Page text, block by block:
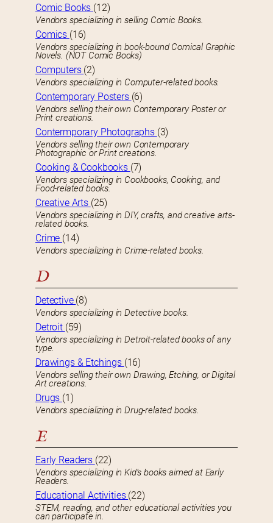
Comic Books (12)
Vendors specializing in selling Comic Books.
Comics (16)
Vendors specializing in book-bound Comical Graphic
Novels. (NOT Comic Books)
Computers (2)
Vendors specializing in Computer-related books.
Contemporary Posters (6)
Vendors selling their own Contemporary Poster or
Print creations.
Contermporary Photographs (3)
Vendors selling their own Contemporary
Photographic or Print creations.
Cooking & Cookbooks (7)
Vendors specializing in Cookbooks, Cooking, and
Food-related books.
Creative Arts (25)
Vendors specializing in DIY, crafts, and creative arts-
related books.
Crime (14)
Vendors specializing in Crime-related books.
D
Detective (8)
Vendors specializing in Detective books.
Detroit (59)
Vendors specializing in Detroit-related books of any
type.
Drawings & Etchings (16)
Vendors selling their own Drawing, Etching, or Digital
Art creations.
Drugs (1)
Vendors specializing in Drug-related books.
E
Early Readers (22)
Vendors specializing in Kid’s books aimed at Early
Readers.
Educational Activities (22)
STEM, reading, and other educational activities you
can participate in.